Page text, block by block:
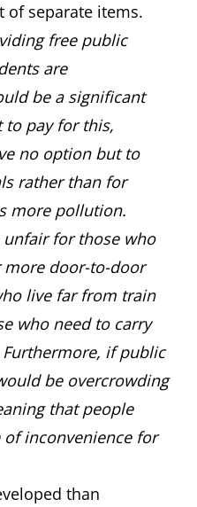
of separate items.
free public
are
be a significant
to pay for this,
no option but to
rather than for
more pollution.
for those who
more door-to-door
live far from train
who need to carry
if public
be overcrowding
that people
inconvenience for
than